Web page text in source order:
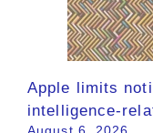
Apple limits
intelligence-